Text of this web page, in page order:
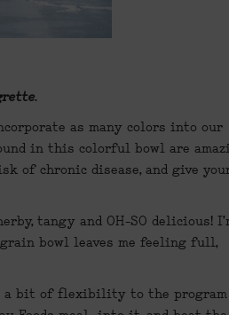
.
as many colors into our
in this colorful bowl are
of chronic disease, and give
tangy and OH-SO delicious!
bowl leaves me feeling full,
a bit of flexibility to the program